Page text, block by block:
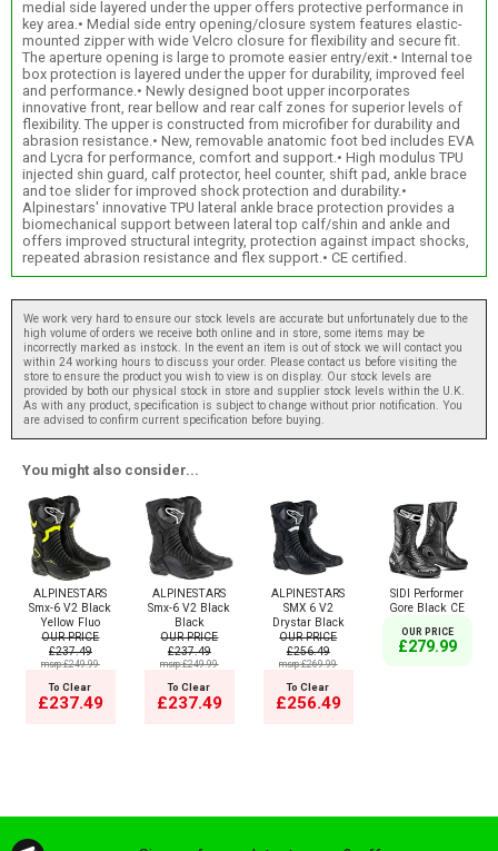
medial side layered under the upper offers protective performance in
key area.• Medial side entry opening/closure system features elastic-
mounted zipper with wide Velcro closure for flexibility and secure fit.
The aperture opening is large to promote easier entry/exit.• Internal toe
box protection is layered under the upper for durability, improved feel
and performance.• Newly designed boot upper incorporates
innovative front, rear bellow and rear calf zones for superior levels of
flexibility. The upper is constructed from microfiber for durability and
abrasion resistance.• New, removable anatomic foot bed includes EVA
and Lycra for performance, comfort and support.• High modulus TPU
injected shin guard, calf protector, heel counter, shift pad, ankle brace
and toe slider for improved shock protection and durability.•
Alpinestars' innovative TPU lateral ankle brace protection provides a
biomechanical support between lateral top calf/shin and ankle and
offers improved structural integrity, protection against impact shocks,
repeated abrasion resistance and flex support.• CE certified.
We work very hard to ensure our stock levels are accurate but unfortunately due to the
high volume of orders we receive both online and in store, some items may be
incorrectly marked as instock. In the event an item is out of stock we will contact you
within 24 working hours to discuss your order. Please contact us before visiting the
store to ensure the product you wish to view is on display. Our stock levels are
provided by both our physical stock in store and supplier stock levels within the U.K.
As with any product, specification is subject to change without prior notification. You
are advised to confirm current specification before buying.
You might also consider...
ALPINESTARS
Smx-6 V2 Black
Yellow Fluo
OUR PRICE
£237.49
msrp:£249.99
To Clear
£237.49
ALPINESTARS
Smx-6 V2 Black
Black
OUR PRICE
£237.49
msrp:£249.99
To Clear
£237.49
ALPINESTARS
SMX 6 V2
Drystar Black
OUR PRICE
£256.49
msrp:£269.99
To Clear
£256.49
SIDI Performer
Gore Black CE
OUR PRICE
£279.99